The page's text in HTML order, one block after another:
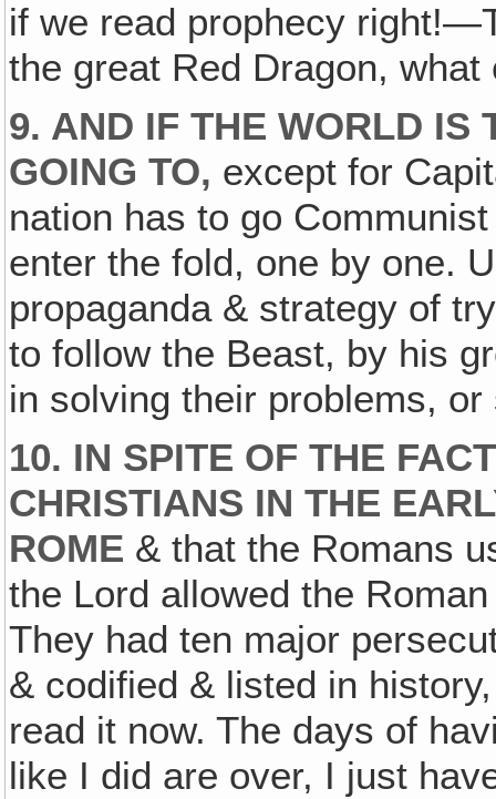
if we read prophecy
the great Red Dragon,
9. AND IF THE WORLD IS
GOING TO, except for
nation has to go
enter the fold, one by one.
propaganda & strategy of
to follow the Beast, by his
in solving their problems,
10. IN SPITE OF THE
CHRISTIANS IN THE
ROME & that the Romans
the Lord allowed the
They had ten major
& codified & listed in
read it now. The days of
like I did are over, I just